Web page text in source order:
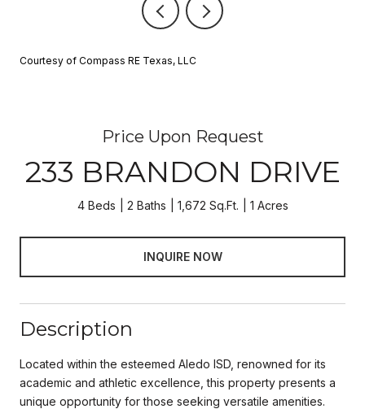
Courtesy of Compass RE Texas, LLC
Price Upon Request
233 BRANDON DRIVE
4 Beds 2 Baths 1,672 Sq.Ft. 1 Acres
INQUIRE NOW
Description
Located within the esteemed Aledo ISD, renowned for its
academic and athletic excellence, this property presents a
unique opportunity for those seeking versatile amenities.